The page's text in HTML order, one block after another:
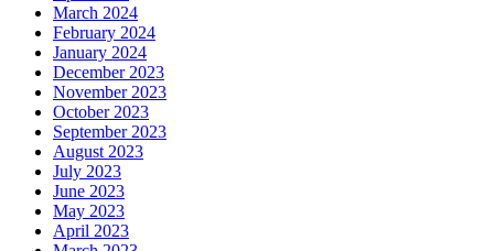
March 2024
February 2024
January 2024
December 2023
November 2023
October 2023
September 2023
August 2023
July 2023
June 2023
May 2023
April 2023